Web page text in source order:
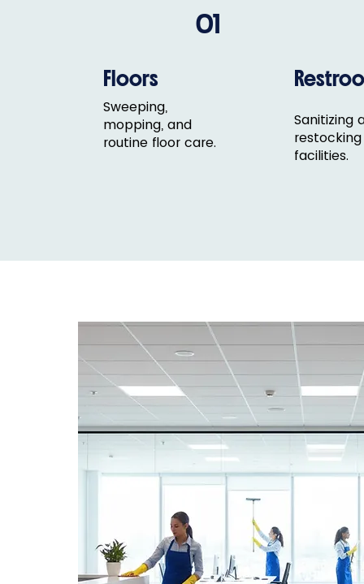
Floors
Sweeping,
mopping, and
routine floor care.
01
Sanitizing
facilities.